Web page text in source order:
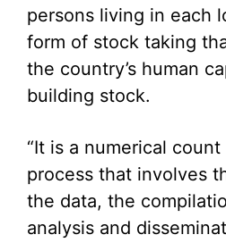
persons living in each
form of stock taking
the country’s human
building stock.
“It is a numerical
process that involves
the data, the
analysis and